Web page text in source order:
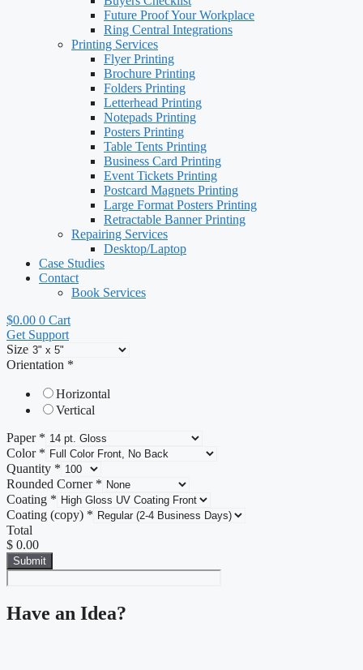
Future Proof Your Workplace
Ring Central Integrations
Printing Services
Flyer Printing
Brochure Printing
Folders Printing
Letterhead Printing
Notepads Printing
Posters Printing
Table Tents Printing
Business Card Printing
Event Tickets Printing
Postcard Magnets Printing
Large Format Posters Printing
Retractable Banner Printing
Repairing Services
Desktop/Laptop
Case Studies
Contact
Book Services
$0.00 0 Cart
Get Support
Size
Orientation *
Horizontal
Vertical
Paper *
Color *
Quantity *
Rounded Corner *
Coating *
Coating (copy) *
Total
$ 0.00
Submit
Have an Idea?